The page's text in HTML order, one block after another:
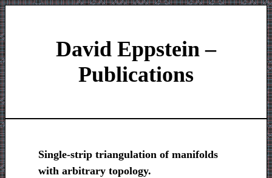
David Eppstein –
Publications
Single-strip triangulation of manifolds
with arbitrary topology.